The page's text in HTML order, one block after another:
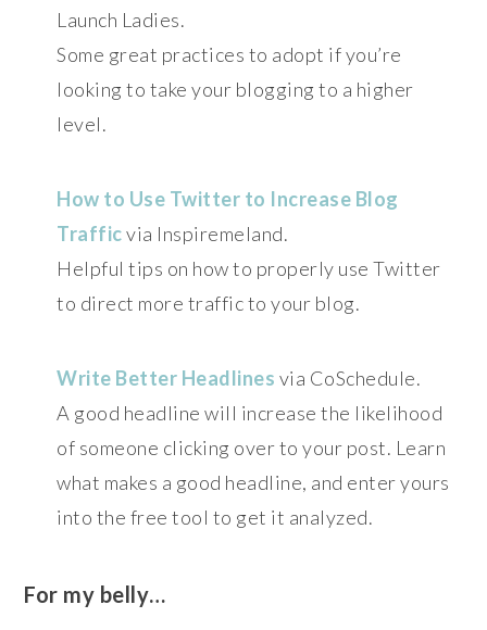
Launch Ladies.
Some great practices to adopt if you’re
looking to take your blogging to a higher
level.
How to Use Twitter to Increase Blog
Trafficvia Inspiremeland.
Helpful tips on how to properly use Twitter
to direct more traffic to your blog.
Write Better Headlines via CoSchedule.
A good headline will increase the likelihood
of someone clicking over to your post. Learn
what makes a good headline, and enter yours
into the free tool to get it analyzed.
For my belly…